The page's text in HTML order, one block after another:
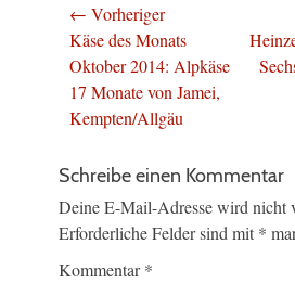
Beitragsnavigation
← Vorheriger
Vorheriger
Beitrag:
Käse des Monats
Oktober 2014: Alpkäse
17 Monate von Jamei,
Kempten/Allgäu
Beitrag:
Schreibe einen Kommentar
Deine E-Mail-Adresse wird nicht
Erforderliche Felder sind mit *
Kommentar*